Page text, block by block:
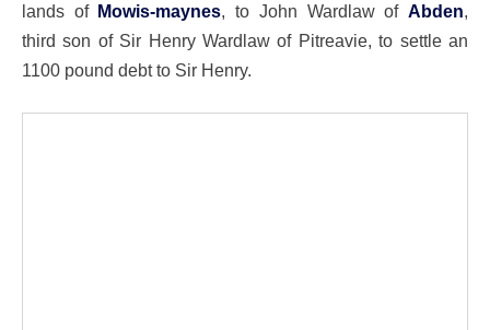
lands of Mowis-maynes, to John Wardlaw ofAbden,
third son of Sir Henry Wardlaw of Pitreavie, to settle an
1100 pound debt to Sir Henry.